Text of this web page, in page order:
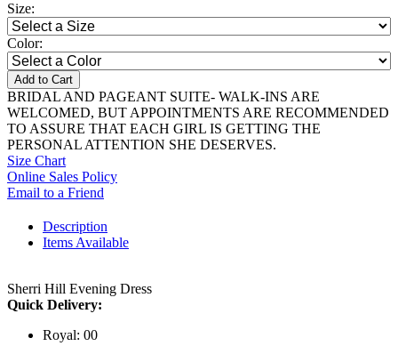
Size:
Color:
Add to Cart
BRIDAL AND PAGEANT SUITE- WALK-INS ARE
WELCOMED, BUT APPOINTMENTS ARE RECOMMENDED
TO ASSURE THAT EACH GIRL IS GETTING THE
PERSONAL ATTENTION SHE DESERVES.
Size Chart
Online Sales Policy
Email to a Friend
Description
Items Available
Sherri Hill Evening Dress
Quick Delivery:
Royal: 00